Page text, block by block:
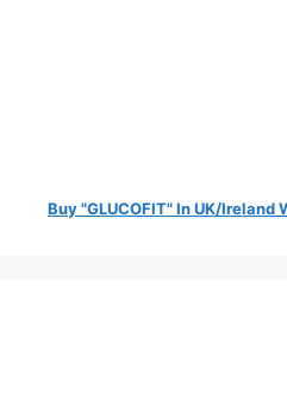
Buy "GLUCOFIT" In UK/Ireland